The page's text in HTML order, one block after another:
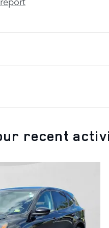
recent